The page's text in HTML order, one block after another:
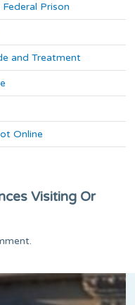
Prison
and Treatment
Online
Visiting Or